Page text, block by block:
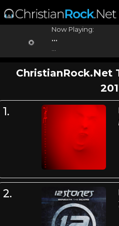
Now Playing:
...
ChristianRock.Net
1.
2.